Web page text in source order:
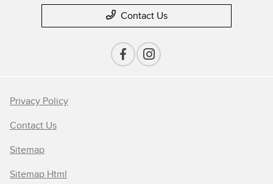
Contact Us
Privacy Policy
Contact Us
Sitemap
Sitemap Html